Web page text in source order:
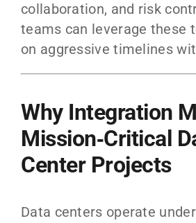
collaboration, and risk
teams can leverage these
on aggressive timelines
Why Integration
Mission‑Critical
Center Projects
Data centers operate